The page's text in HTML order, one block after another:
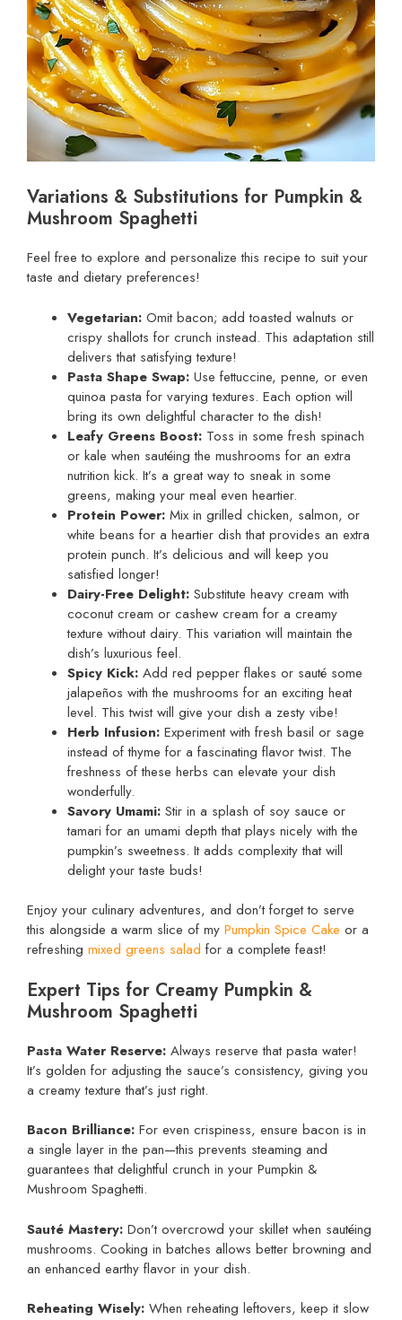
Variations & Substitutions for Pumpkin &
Mushroom Spaghetti
Feel free to explore and personalize this recipe to suit your
taste and dietary preferences!
Vegetarian: Omit bacon; add toasted walnuts or
crispy shallots for crunch instead. This adaptation still
delivers that satisfying texture!
Pasta Shape Swap: Use fettuccine, penne, or even
quinoa pasta for varying textures. Each option will
bring its own delightful character to the dish!
Leafy Greens Boost: Toss in some fresh spinach
or kale when sautéing the mushrooms for an extra
nutrition kick. It’s a great way to sneak in some
greens, making your meal even heartier.
Protein Power: Mix in grilled chicken, salmon, or
white beans for a heartier dish that provides an extra
protein punch. It’s delicious and will keep you
satisfied longer!
Dairy-Free Delight: Substitute heavy cream with
coconut cream or cashew cream for a creamy
texture without dairy. This variation will maintain the
dish’s luxurious feel.
Spicy Kick: Add red pepper flakes or sauté some
jalapeños with the mushrooms for an exciting heat
level. This twist will give your dish a zesty vibe!
Herb Infusion: Experiment with fresh basil or sage
instead of thyme for a fascinating flavor twist. The
freshness of these herbs can elevate your dish
wonderfully.
Savory Umami: Stir in a splash of soy sauce or
tamari for an umami depth that plays nicely with the
pumpkin’s sweetness. It adds complexity that will
delight your taste buds!
Enjoy your culinary adventures, and don’t forget to serve
this alongside a warm slice of my Pumpkin Spice Cake or a
refreshing mixed greens salad for a complete feast!
Expert Tips for Creamy Pumpkin &
Mushroom Spaghetti
Pasta Water Reserve: Always reserve that pasta water!
It’s golden for adjusting the sauce’s consistency, giving you
a creamy texture that’s just right.
Bacon Brilliance: For even crispiness, ensure bacon is in
a single layer in the pan—this prevents steaming and
guarantees that delightful crunch in your Pumpkin &
Mushroom Spaghetti.
Sauté Mastery: Don’t overcrowd your skillet when sautéing
mushrooms. Cooking in batches allows better browning and
an enhanced earthy flavor in your dish.
Reheating Wisely: When reheating leftovers, keep it slow